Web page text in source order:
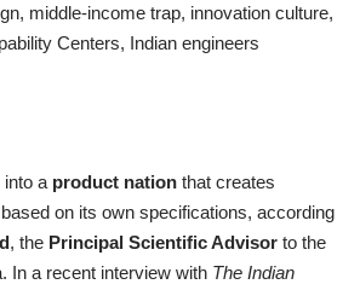
into a product nation that creates
on its own specifications, according
, the Principal Scientific Advisor to the
In a recent interview with The Indian